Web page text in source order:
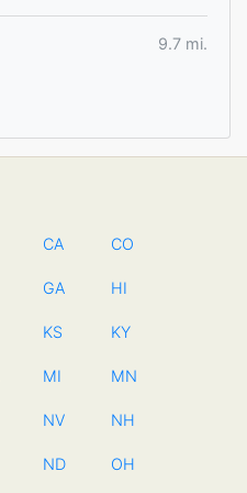
9.7 mi.
CA CO
GA HI
KS KY
MI MN
NV NH
ND OH